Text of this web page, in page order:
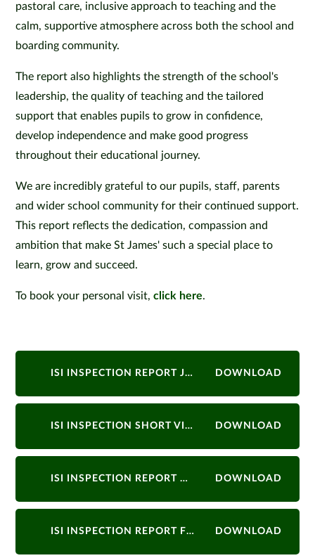
pastoral care, inclusive approach to teaching and the
calm, supportive atmosphere across both the school and
boarding community.
The report also highlights the strength of the school's
leadership, the quality of teaching and the tailored
support that enables pupils to grow in confidence,
develop independence and make good progress
throughout their educational journey.
We are incredibly grateful to our pupils, staff, parents
and wider school community for their continued support.
This report reflects the dedication, compassion and
ambition that make St James' such a special place to
learn, grow and succeed.
To book your personal visit,click here.
ISI INSPECTION REPORT JANUARY 2025 DOWNLOAD
ISI INSPECTION SHORT VISIT NOVEMBER 2022 DOWNLOAD
ISI INSPECTION REPORT MARCH 2022 DOWNLOAD
ISI INSPECTION REPORT FEBRUARY 2018 DOWNLOAD